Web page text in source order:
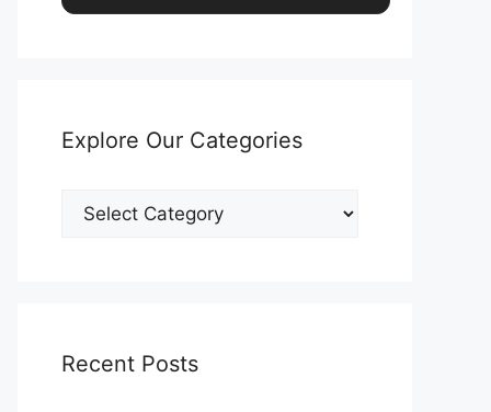
Explore Our Categories
Explore
Our
Recent Posts